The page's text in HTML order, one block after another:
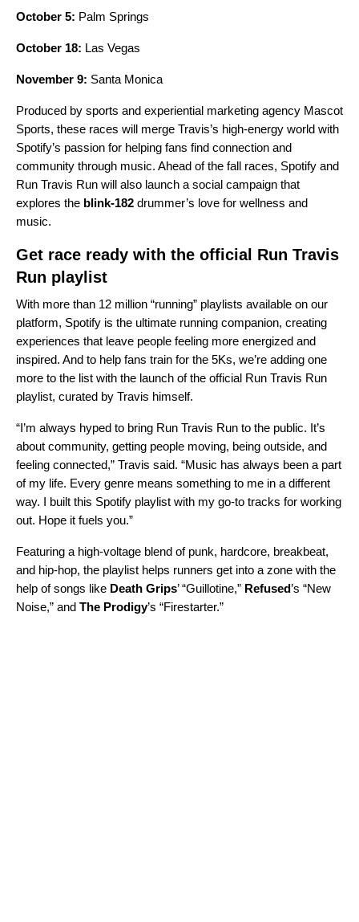
October 5: Palm Springs
October 18: Las Vegas
November 9: Santa Monica
Produced by sports and experiential marketing agency Mascot
Sports, these races will merge Travis’s high-energy world with
Spotify’s passion for helping fans find connection and
community through music. Ahead of the fall races, Spotify and
Run Travis Run will also launch a social campaign that
explores the blink-182 drummer’s love for wellness and
music.
Get race ready with the official Run Travis
Run playlist
With more than 12 million “running” playlists available on our
platform, Spotify is the ultimate running companion, creating
experiences that leave people feeling more energized and
inspired. And to help fans train for the 5Ks, we’re adding one
more to the list with the launch of the official Run Travis Run
playlist, curated by Travis himself.
“I’m always hyped to bring Run Travis Run to the public. It’s
about community, getting people moving, being outside, and
feeling connected,” Travis said. “Music has always been a part
of my life. Every genre means something to me in a different
way. I built this Spotify playlist with my go-to tracks for working
out. Hope it fuels you.”
Featuring a high-voltage blend of punk, hardcore, breakbeat,
and hip-hop, the playlist helps runners get into a zone with the
help of songs like Death Grips’ “Guillotine,” Refused’s “New
Noise,” and The Prodigy’s “Firestarter.”